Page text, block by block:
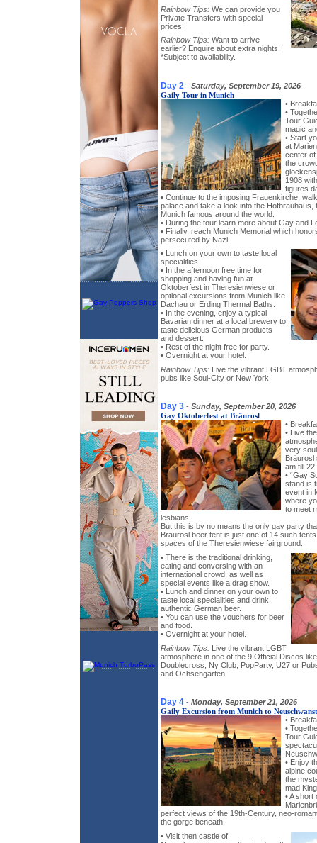
Rainbow Tips: We can provide you
Private Transfers with special
prices!
Rainbow Tips: Want to arrive
earlier? Enquire about extra nights!
*Subject to availability.
Day 2 - Saturday, September 19, 2026
Gaily Tour in Munich
•
•
Tour
magic
• Start
at
center of
the
1908
figures
• Continue to the imposing Frauenkirche,
palace and take a look into the Hofbräuhaus,
Munich famous around the world.
• During the tour learn more about Gay and
• Finally, reach Munich Memorial which
persecuted by Nazi.
• Lunch on your own to taste local
specialities.
• In the afternoon free time for
shopping and having fun at
Oktoberfest in Theresienwiese or
optional excursions from Munich like
Dachau or Erding Thermal Baths.
• In the evening, enjoy a typical
Bavarian dinner at a local brewery to
taste delicious German products
and dessert.
• Rest of the night free for party.
• Overnight at your hotel.
Rainbow Tips: Live the vibrant LGBT
pubs like Soul-City or New York.
Day 3 - Sunday, September 20, 2026
Gay Oktoberfest at Bräurosl
•
• Live
very
Bräurosl
am till
• “Gay
stand is
event in
where
to meet
lesbians.
But this is by no means the only gay party
Bräurosl beer tent is just one of 14 such
spaces of the Theresienwiese fairground.
• There is the traditional drinking,
eating and conversing with an
international crowd, as well as
special events like a drag show.
• Lunch and dinner on your own to
taste local specialities and drink
authentic German beer.
• You can use the vouchers for beer
and food.
• Overnight at your hotel.
Rainbow Tips: Live the vibrant LGBT
atmosphere in one of the 9 Official Discos
Doublecross, Ny Club, PopParty, U27 or
and Ochsengarten.
Day 4 - Monday, September 21, 2026
Gaily Excursion from Munich to
•
•
Tour
• Enjoy
alpine
the
mad
• A short
perfect views of the 19th-Century, neo-
the gorge beneath.
• Visit then castle of